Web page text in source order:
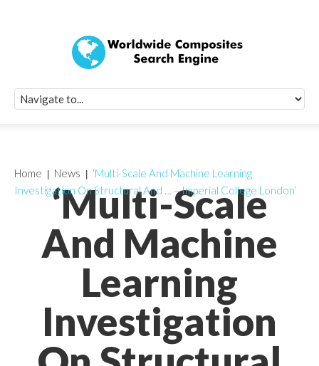
‘Multi-Scale
And Machine
Learning
Investigation
Home News
‘Multi-Scale And Machine Learning
Investigation On Structural And … – Imperial College London’
Quick Signup
Worldwide
Newsletter